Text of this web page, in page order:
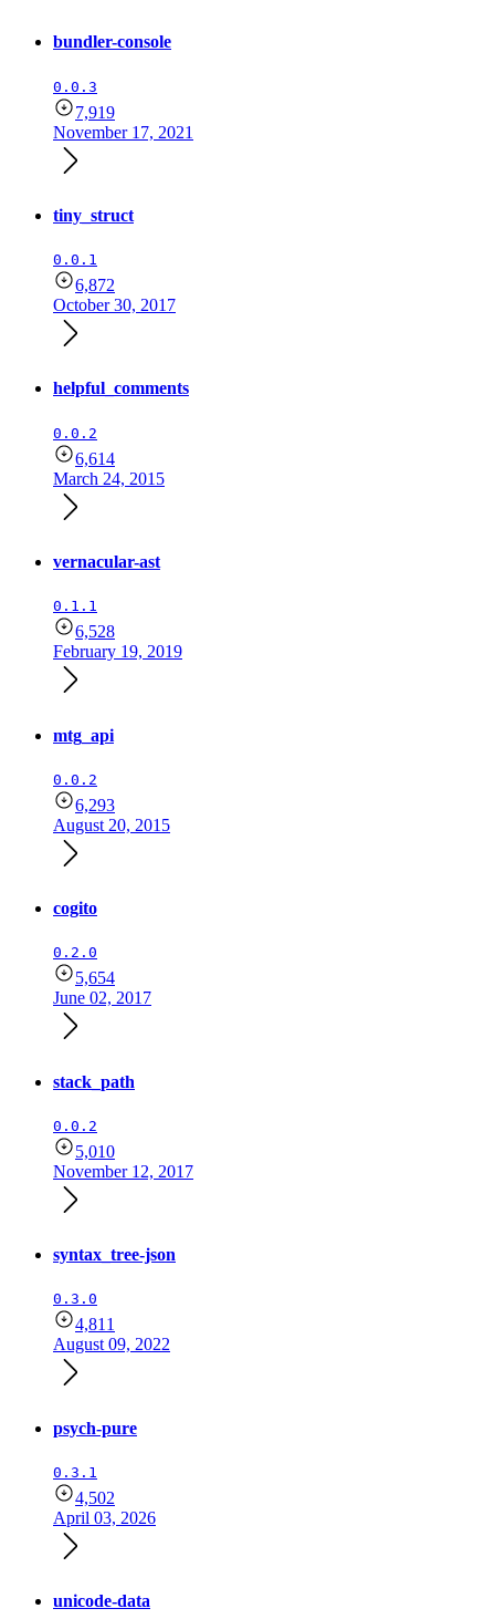
bundler-console
0.0.3
7,919
November 17, 2021
tiny_struct
0.0.1
6,872
October 30, 2017
helpful_comments
0.0.2
6,614
March 24, 2015
vernacular-ast
0.1.1
6,528
February 19, 2019
mtg_api
0.0.2
6,293
August 20, 2015
cogito
0.2.0
5,654
June 02, 2017
stack_path
0.0.2
5,010
November 12, 2017
syntax_tree-json
0.3.0
4,811
August 09, 2022
psych-pure
0.3.1
4,502
April 03, 2026
unicode-data